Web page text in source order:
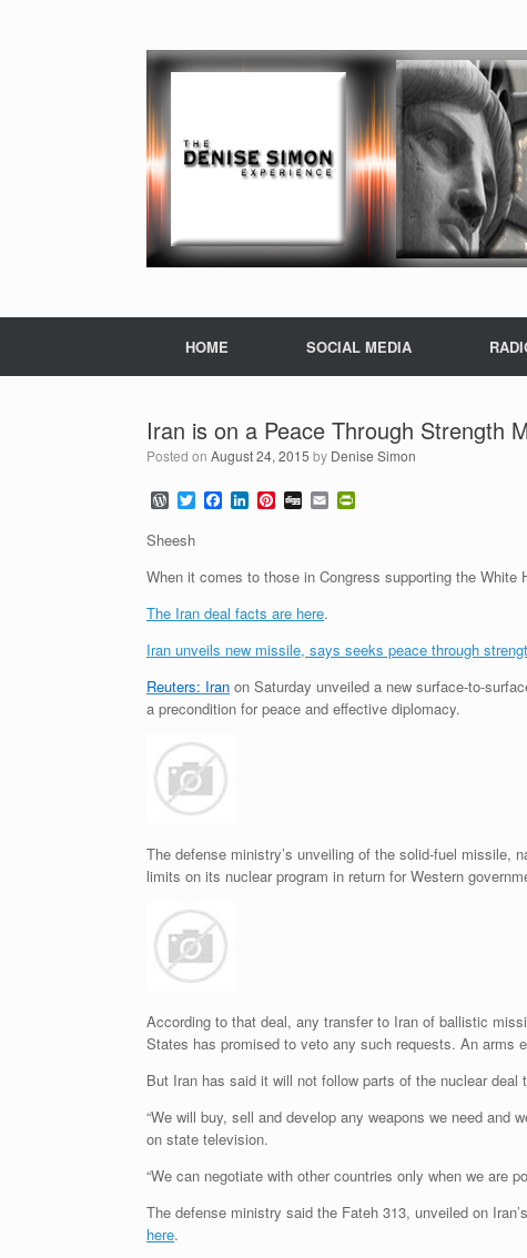
HOME SOCIAL MEDIA
Iran is on a Peace Through Strength
Posted on August 24, 2015 by Denise Simon
W
o
r
d
P
r
e
s
T
w
e
r
F
a
b
o
o
k
L
e
d
I
n
P
e
r
e
s
D E
m
l t
F
n
l
y
Sheesh
When it comes to those in Congress supporting the
The Iran deal facts are here.
Iran unveils new missile, says seeks peace through
Reuters: Iran on Saturday unveiled a new surface-to-
a precondition for peace and effective diplomacy.
The defense ministry’s unveiling of the solid-fuel missile,
limits on its nuclear program in return for Western
According to that deal, any transfer to Iran of ballistic
States has promised to veto any such requests. An arms
But Iran has said it will not follow parts of the nuclear
“We will buy, sell and develop any weapons we need
on state television.
“We can negotiate with other countries only when we are
The defense ministry said the Fateh 313, unveiled on
here.